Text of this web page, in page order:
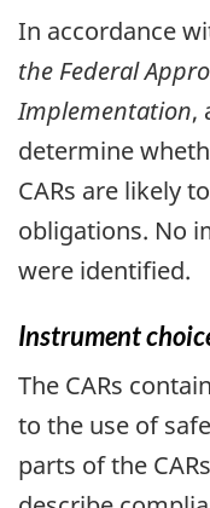
In accordance
the Federal
Implementation,
determine
CARs are likely
obligations. No
were identified.
Instrument
The CARs
to the use of
parts of the